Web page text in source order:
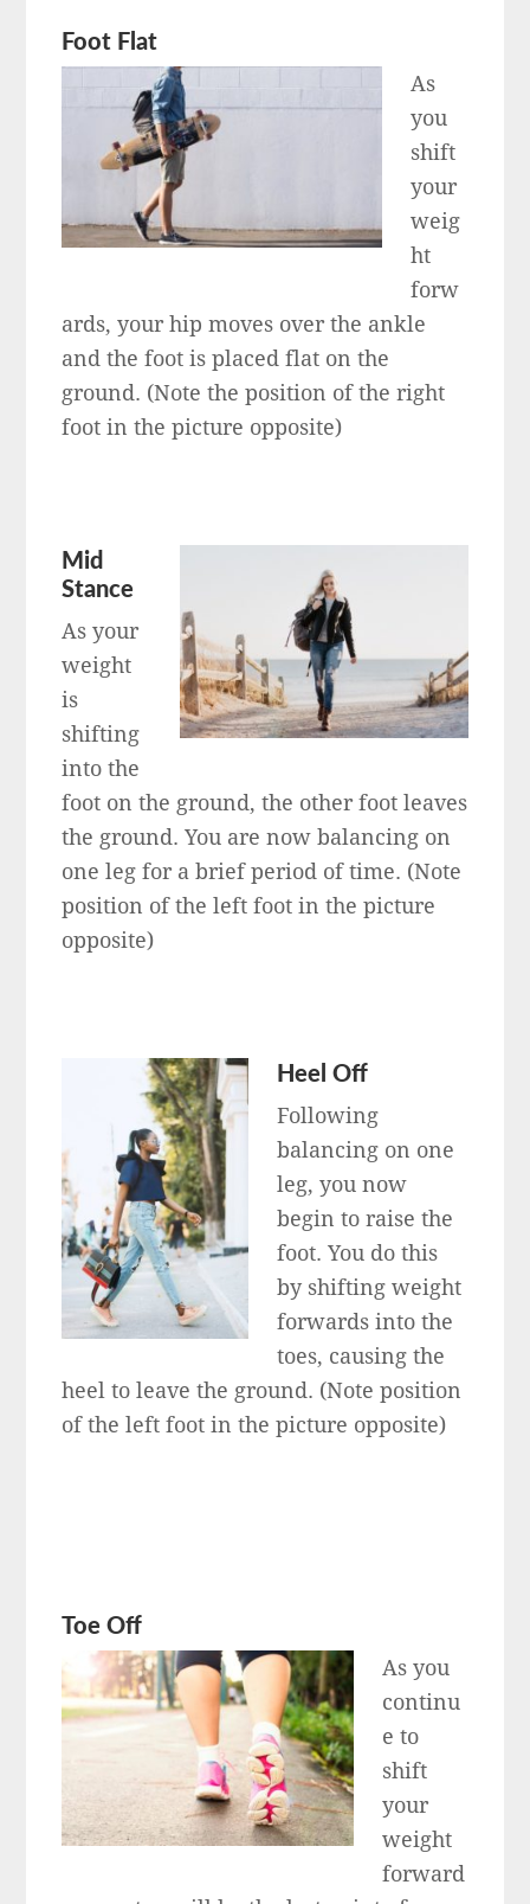
Foot Flat
As
you
shift
your
weig
ht
forw
ards, your hip moves over the ankle
and the foot is placed flat on the
ground. (Note the position of the right
foot in the picture opposite)
Mid
Stance
As your
weight
is
shifting
into the
foot on the ground, the other foot leaves
the ground. You are now balancing on
one leg for a brief period of time. (Note
position of the left foot in the picture
opposite)
Heel Off
Following
balancing on one
leg, you now
begin to raise the
foot. You do this
by shifting weight
forwards into the
toes, causing the
heel to leave the ground. (Note position
of the left foot in the picture opposite)
Toe Off
As you
continu
e to
shift
your
weight
forward